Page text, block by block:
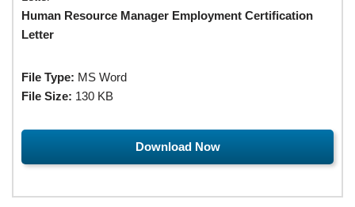
Human Resource Manager Employment Certification
Letter
File Type: MS Word
File Size: 130 KB
Download Now